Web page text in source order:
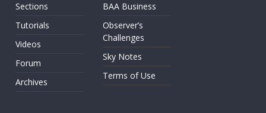
Sections
Tutorials
Videos
Forum
Archives
BAA Business
Observer’s
Challenges
Sky Notes
Terms of Use